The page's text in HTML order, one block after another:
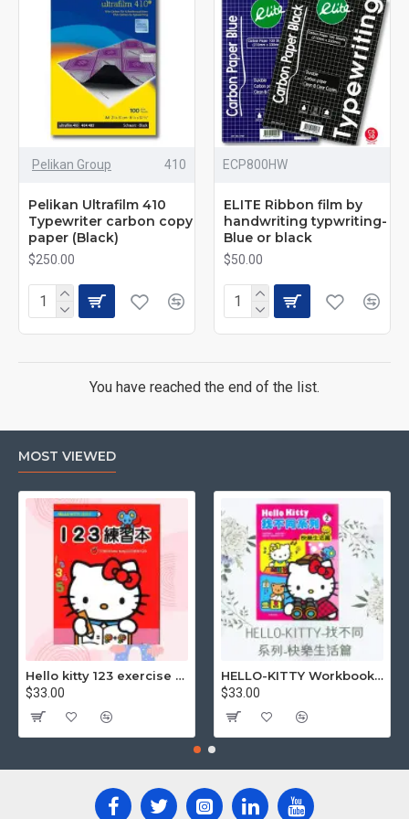
This method can generate multiple copies at once,
especially when multiple documents need to be produced
at the same time, such as invoices, contracts, etc.
carbon copy paper history
Carbon carbon paper The history of over-the-bottom paper
dates back to the 19th century. Its invention revolutionized
writing and recording. Before typewriters became
widespread, handwriting was the primary form of writing,
and carbon paper enabled writers to create multiple
popularity of typewriters, carbon paper has become the
Although the use of carbon paper has gradually decreased
with the development of digital technology, it still has
irreplaceable value in some specific scenarios.
Uses of carbon copy paper
Carbon copy paper is used for a variety of purposes,
including but not limited to: (carbon paper)
Commercial Contracts: Quickly generate multiple copies
of contracts for both parties to keep.
- Invoices: Create multiple copies of invoices at the same
Pelikan Group 410
Pelikan Ultrafilm 410
Typewriter carbon copy
paper (Black)
$250.00
ECP800HW
ELITE Ribbon film by
handwriting typwriting-
Blue or black
$50.00
You have reached the end of the list.
MOST VIEWED
Hello kitty 123 exercise book
$33.00
HELLO-KITTY Workbook (Find the Difference Series-Happy Life)
$33.00